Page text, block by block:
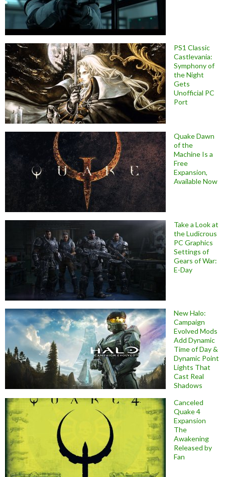
PS1 Classic
Castlevania:
Symphony of
the Night
Gets
Unofficial PC
Port
Quake Dawn
of the
Machine Is a
Free
Expansion,
Available Now
Take a Look at
the Ludicrous
PC Graphics
Settings of
Gears of War:
E-Day
New Halo:
Campaign
Evolved Mods
Add Dynamic
Time of Day &
Dynamic Point
Lights That
Cast Real
Shadows
Canceled
Quake 4
Expansion
The
Awakening
Released by
Fan